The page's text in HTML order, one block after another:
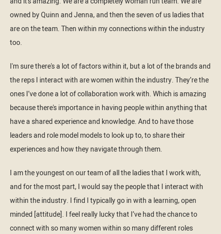
owned by Quinn and Jenna, and then the seven of us ladies that
are on the team. Then within my connections within the industry
too.
I'm sure there's a lot of factors within it, but a lot of the brands and
the reps I interact with are women within the industry. They’re the
ones I’ve done a lot of collaboration work with. Which is amazing
because there's importance in having people within anything that
have a shared experience and knowledge. And to have those
leaders and role model models to look up to, to share their
experiences and how they navigate through them.
I am the youngest on our team of all the ladies that I work with,
and for the most part, I would say the people that I interact with
within the industry. I find I typically go in with a learning, open
minded [attitude]. I feel really lucky that I’ve had the chance to
connect with so many women within so many different roles